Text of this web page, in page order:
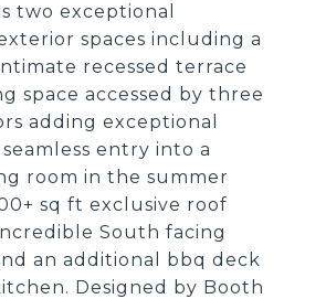
two exceptional
spaces including a
recessed terrace
space accessed by three
adding exceptional
entry into a
room in the summer
sq ft exclusive roof
South facing
an additional bbq deck
Designed by Booth